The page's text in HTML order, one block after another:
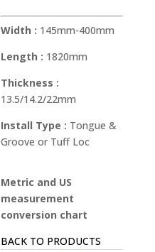
Width : 145mm-400mm
Length : 1820mm
Thickness :
13.5/14.2/22mm
Install Type : Tongue &
Groove or Tuff Loc
Metric and US
measurement
conversion chart
BACK TO PRODUCTS